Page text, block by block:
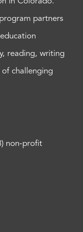
partners
reading, writing
challenging
non-profit